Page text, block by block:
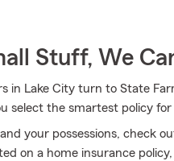
Stuff, We
in Lake City turn to State
select the smartest policy for
your possessions, check
on a home insurance